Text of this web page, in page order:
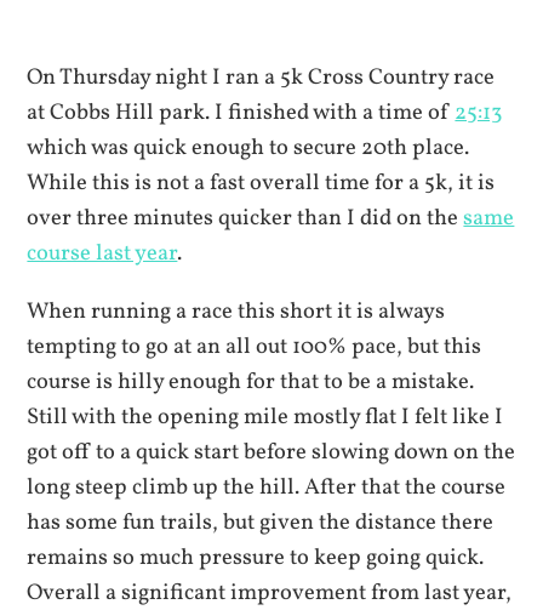
On Thursday night I ran a 5k Cross Country race
at Cobbs Hill park. I finished with a time of25:13
which was quick enough to secure 20th place.
While this is not a fast overall time for a 5k, it is
over three minutes quicker than I did on thesame
course last year.
When running a race this short it is always
tempting to go at an all out 100% pace, but this
course is hilly enough for that to be a mistake.
Still with the opening mile mostly flat I felt like I
got off to a quick start before slowing down on the
long steep climb up the hill. After that the course
has some fun trails, but given the distance there
remains so much pressure to keep going quick.
Overall a significant improvement from last year,